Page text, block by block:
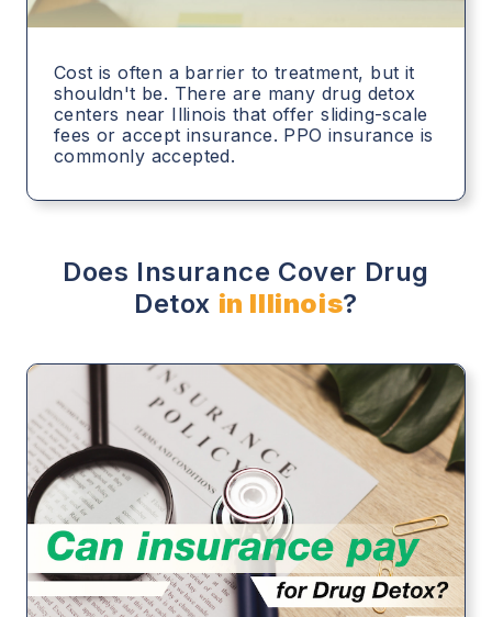
Cost is often a barrier to treatment, but it
shouldn't be. There are many drug detox
centers near Illinois that offer sliding-scale
fees or accept insurance. PPO insurance is
commonly accepted.
Does Insurance Cover Drug
Detox in Illinois?